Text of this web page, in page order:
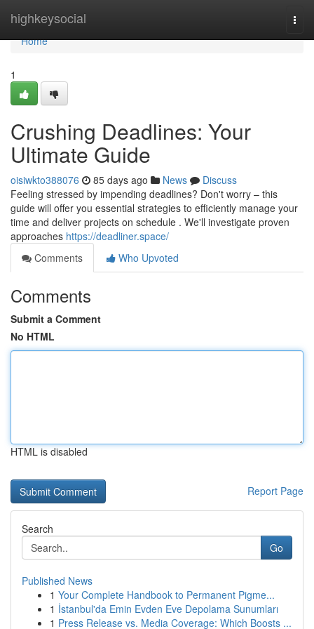
highkeysocial
Home
Home
1
Crushing Deadlines: Your
Ultimate Guide
oisiwkto388076 85 days ago News
Discuss
Feeling stressed by impending deadlines? Don't worry – this
guide will offer you essential strategies to efficiently manage your
time and deliver projects on schedule . We'll investigate proven
approaches https://deadliner.space/
Comments
Who Upvoted
Comments
Submit a Comment
No HTML
HTML is disabled
Report Page
Search
Go
Published News
1 Your Complete Handbook to Permanent Pigme...
1 İstanbul'da Emin Evden Eve Depolama Sunumları
1 Press Release vs. Media Coverage: Which Boosts ...